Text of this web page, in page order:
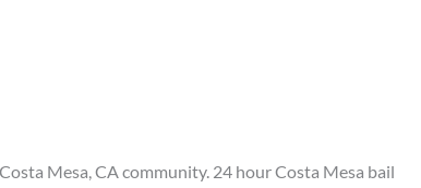
Mesa, CA community. 24 hour Costa Mesa bail